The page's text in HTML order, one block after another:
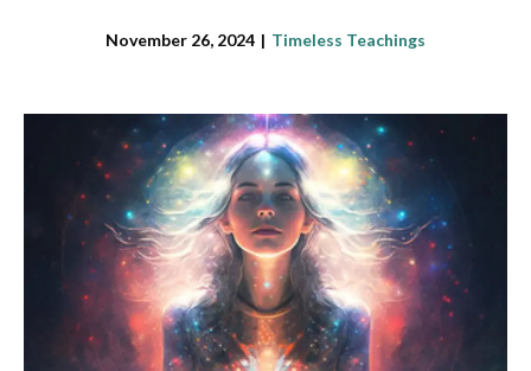
November 26, 2024 | Timeless Teachings